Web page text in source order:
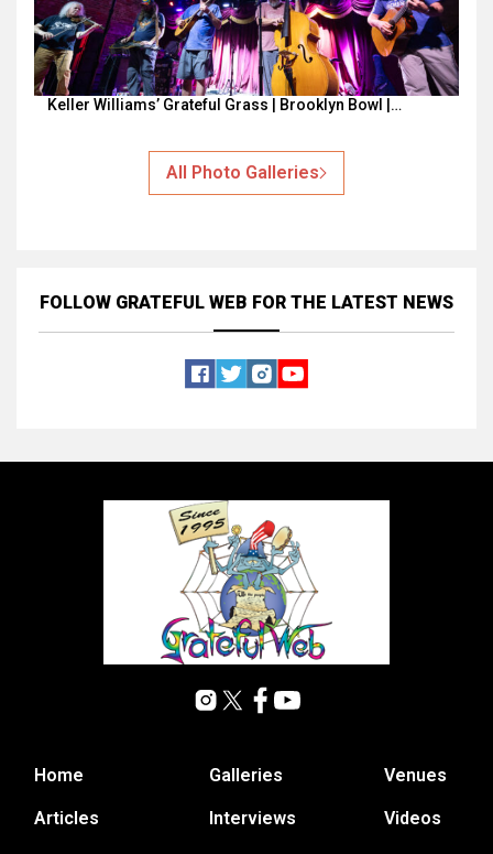
Keller Williams’ Grateful Grass | Brooklyn Bowl |…
All Photo Galleries
FOLLOW GRATEFUL WEB FOR THE LATEST NEWS
Home
Articles
Galleries
Interviews
Venues
Videos